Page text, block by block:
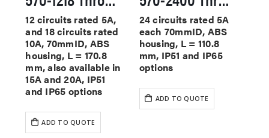
12 circuits rated 5A,
and 18 circuits rated
10A, 70mmID, ABS
housing, L = 170.8
mm, also available in
15A and 20A, IP51
and IP65 options
ADD TO QUOTE
24 circuits rated 5A
each 70mmID, ABS
housing, L = 110.8
mm, IP51 and IP65
options
ADD TO QUOTE